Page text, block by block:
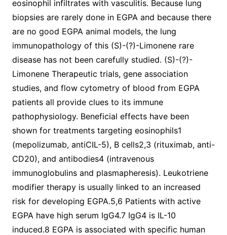
eosinophil infiltrates with vasculitis. Because lung
biopsies are rarely done in EGPA and because there
are no good EGPA animal models, the lung
immunopathology of this (S)-(?)-Limonene rare
disease has not been carefully studied. (S)-(?)-
Limonene Therapeutic trials, gene association
studies, and flow cytometry of blood from EGPA
patients all provide clues to its immune
pathophysiology. Beneficial effects have been
shown for treatments targeting eosinophils1
(mepolizumab, antiCIL-5), B cells2,3 (rituximab, anti-
CD20), and antibodies4 (intravenous
immunoglobulins and plasmapheresis). Leukotriene
modifier therapy is usually linked to an increased
risk for developing EGPA.5,6 Patients with active
EGPA have high serum IgG4.7 IgG4 is IL-10
induced.8 EGPA is associated with specific human